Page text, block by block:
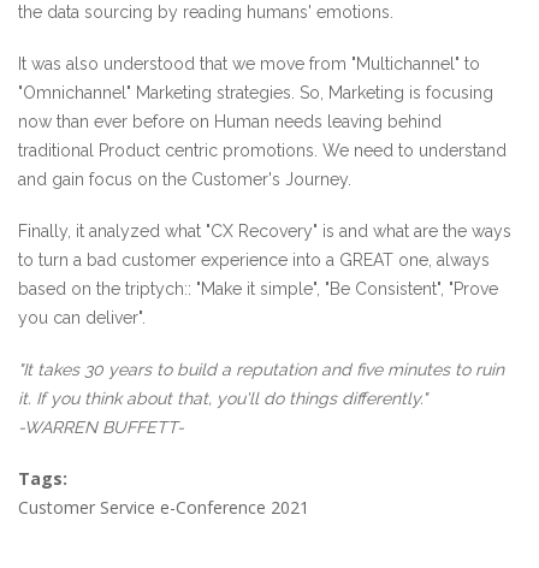
the data sourcing by reading humans' emotions.
It was also understood that we move from "Multichannel" to
"Omnichannel" Marketing strategies. So, Marketing is focusing
now than ever before on Human needs leaving behind
traditional Product centric promotions. We need to understand
and gain focus on the Customer's Journey.
Finally, it analyzed what "CX Recovery" is and what are the ways
to turn a bad customer experience into a GREAT one, always
based on the triptych:: "Make it simple", "Be Consistent", "Prove
you can deliver".
"It takes 30 years to build a reputation and five minutes to ruin
it. If you think about that, you'll do things differently."
-WARREN BUFFETT-
Tags:
Customer Service e-Conference 2021